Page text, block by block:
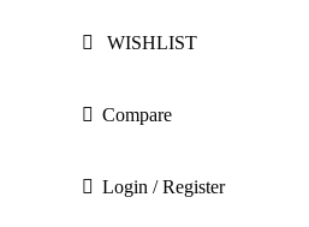
WISHLIST
Compare
Login / Register